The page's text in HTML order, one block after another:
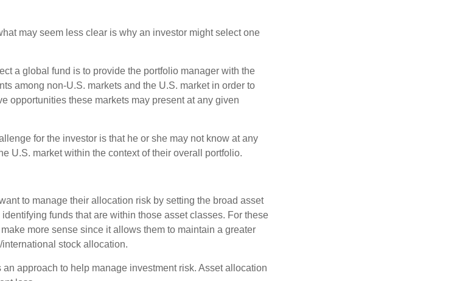
may seem less clear is why an investor might select one
a global fund is to provide the portfolio manager with the
among non-U.S. markets and the U.S. market in order to
opportunities these markets may present at any given
for the investor is that he or she may not know at any
U.S. market within the context of their overall portfolio.
to manage their allocation risk by setting the broad asset
funds that are within those asset classes. For these
more sense since it allows them to maintain a greater
stock allocation.
approach to help manage investment risk. Asset allocation